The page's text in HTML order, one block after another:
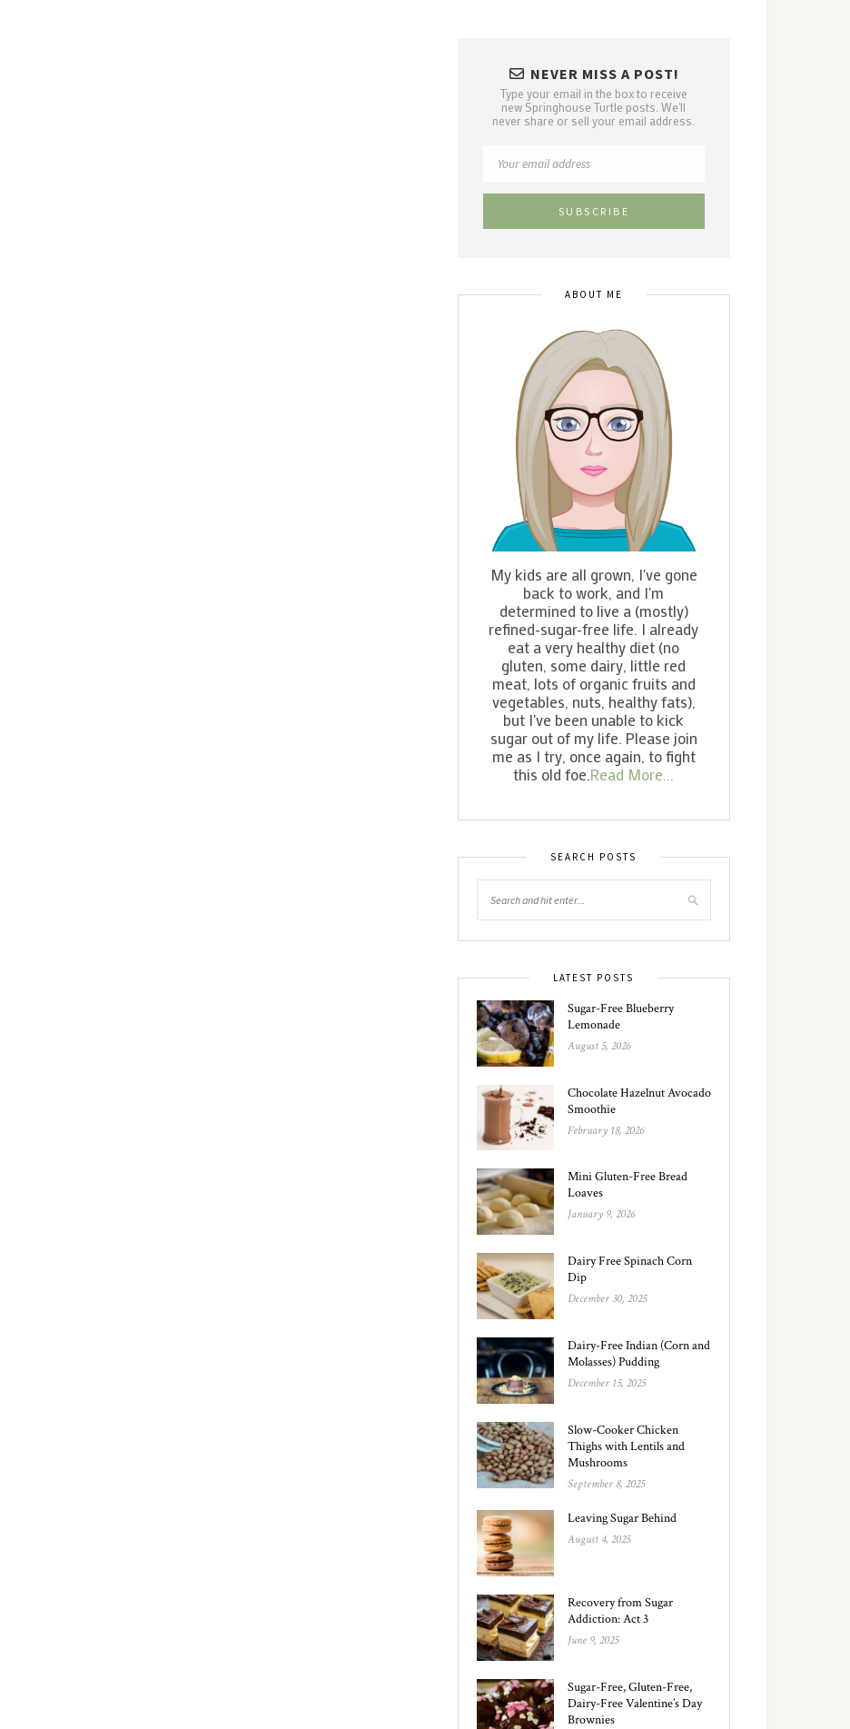
NEVER MISS A POST!
Type your email in the box to receive
new Springhouse Turtle posts. We'll
never share or sell your email address.
ABOUT ME
My kids are all grown, I've gone
back to work, and I'm
determined to live a (mostly)
refined-sugar-free life. I already
eat a very healthy diet (no
gluten, some dairy, little red
meat, lots of organic fruits and
vegetables, nuts, healthy fats),
but I've been unable to kick
sugar out of my life. Please join
me as I try, once again, to fight
this old foe.Read More...
SEARCH POSTS
LATEST POSTS
Sugar-Free Blueberry
Lemonade
August 5, 2026
Chocolate Hazelnut Avocado
Smoothie
February 18, 2026
Mini Gluten-Free Bread
Loaves
January 9, 2026
Dairy Free Spinach Corn
Dip
December 30, 2025
Dairy-Free Indian (Corn and
Molasses) Pudding
December 15, 2025
Slow-Cooker Chicken
Thighs with Lentils and
Mushrooms
September 8, 2025
Leaving Sugar Behind
August 4, 2025
Recovery from Sugar
Addiction: Act 3
June 9, 2025
Sugar-Free, Gluten-Free,
Dairy-Free Valentine’s Day
Brownies